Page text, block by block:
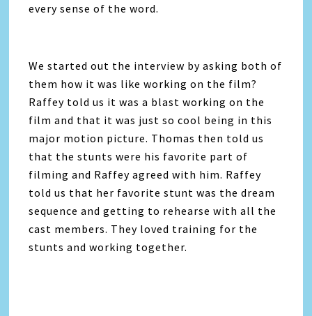
every sense of the word.
We started out the interview by asking both of
them how it was like working on the film?
Raffey told us it was a blast working on the
film and that it was just so cool being in this
major motion picture. Thomas then told us
that the stunts were his favorite part of
filming and Raffey agreed with him. Raffey
told us that her favorite stunt was the dream
sequence and getting to rehearse with all the
cast members. They loved training for the
stunts and working together.